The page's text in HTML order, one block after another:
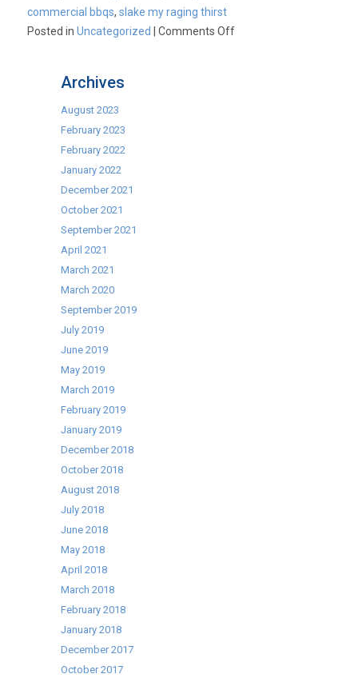
commercial bbqs,slake my raging thirst
Posted inUncategorized |Comments Offon
Archives
August 2023
February 2023
February 2022
January 2022
December 2021
October 2021
September 2021
April 2021
March 2021
March 2020
September 2019
July 2019
June 2019
May 2019
March 2019
February 2019
January 2019
December 2018
October 2018
August 2018
July 2018
June 2018
May 2018
April 2018
March 2018
February 2018
January 2018
December 2017
October 2017